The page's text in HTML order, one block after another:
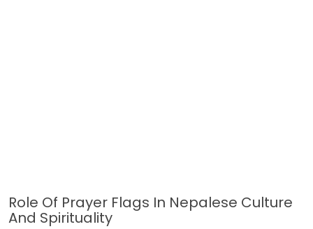
Role Of Prayer Flags In Nepalese Culture
And Spirituality